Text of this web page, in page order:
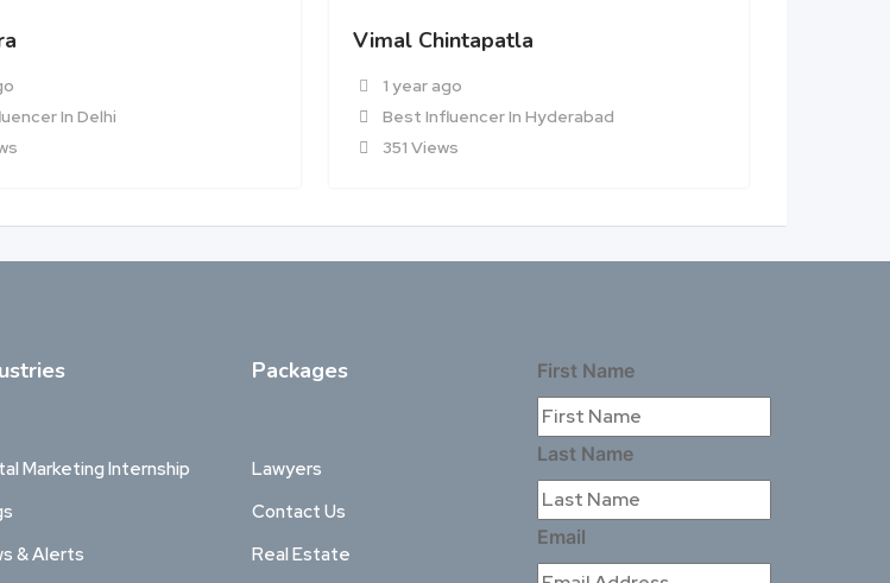
In Delhi
Vimal Chintapatla
1 year ago
Best Influencer In Hyderabad
351 Views
Marketing Internship
& Alerts
Packages
Lawyers
Contact Us
Real Estate
First Name
Last Name
Email